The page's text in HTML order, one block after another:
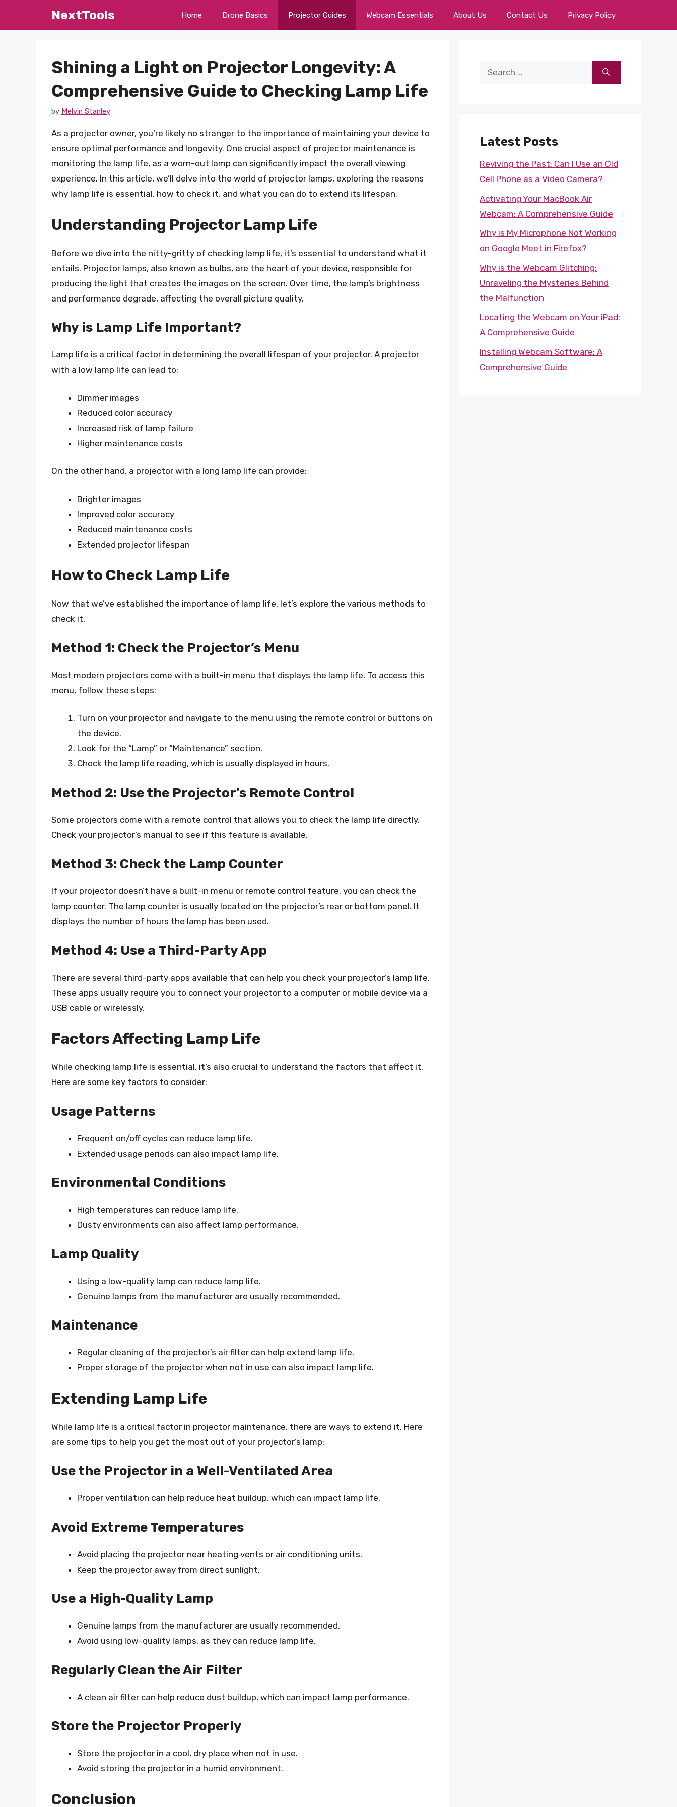
NextTools Home Drone Basics Projector Guides Webcam Essentials About Us Contact Us Privacy Policy
Shining a Light on Projector Longevity: A
Comprehensive Guide to Checking Lamp Life
by Melvin Stanley
As a projector owner, you’re likely no stranger to the importance of maintaining your device to
ensure optimal performance and longevity. One crucial aspect of projector maintenance is
monitoring the lamp life, as a worn-out lamp can significantly impact the overall viewing
experience. In this article, we’ll delve into the world of projector lamps, exploring the reasons
why lamp life is essential, how to check it, and what you can do to extend its lifespan.
Understanding Projector Lamp Life
Before we dive into the nitty-gritty of checking lamp life, it’s essential to understand what it
entails. Projector lamps, also known as bulbs, are the heart of your device, responsible for
producing the light that creates the images on the screen. Over time, the lamp’s brightness
and performance degrade, affecting the overall picture quality.
Why is Lamp Life Important?
Lamp life is a critical factor in determining the overall lifespan of your projector. A projector
with a low lamp life can lead to:
Dimmer images
Reduced color accuracy
Increased risk of lamp failure
Higher maintenance costs
On the other hand, a projector with a long lamp life can provide:
Brighter images
Improved color accuracy
Reduced maintenance costs
Extended projector lifespan
How to Check Lamp Life
Now that we’ve established the importance of lamp life, let’s explore the various methods to
check it.
Method 1: Check the Projector’s Menu
Most modern projectors come with a built-in menu that displays the lamp life. To access this
menu, follow these steps:
Turn on your projector and navigate to the menu using the remote control or buttons on
the device.
Look for the “Lamp” or “Maintenance” section.
Check the lamp life reading, which is usually displayed in hours.
Method 2: Use the Projector’s Remote Control
Some projectors come with a remote control that allows you to check the lamp life directly.
Check your projector’s manual to see if this feature is available.
Method 3: Check the Lamp Counter
If your projector doesn’t have a built-in menu or remote control feature, you can check the
lamp counter. The lamp counter is usually located on the projector’s rear or bottom panel. It
displays the number of hours the lamp has been used.
Method 4: Use a Third-Party App
There are several third-party apps available that can help you check your projector’s lamp life.
These apps usually require you to connect your projector to a computer or mobile device via a
USB cable or wirelessly.
Factors Affecting Lamp Life
While checking lamp life is essential, it’s also crucial to understand the factors that affect it.
Here are some key factors to consider:
Usage Patterns
Frequent on/off cycles can reduce lamp life.
Extended usage periods can also impact lamp life.
Environmental Conditions
High temperatures can reduce lamp life.
Dusty environments can also affect lamp performance.
Lamp Quality
Using a low-quality lamp can reduce lamp life.
Genuine lamps from the manufacturer are usually recommended.
Maintenance
Regular cleaning of the projector’s air filter can help extend lamp life.
Proper storage of the projector when not in use can also impact lamp life.
Extending Lamp Life
While lamp life is a critical factor in projector maintenance, there are ways to extend it. Here
are some tips to help you get the most out of your projector’s lamp:
Use the Projector in a Well-Ventilated Area
Proper ventilation can help reduce heat buildup, which can impact lamp life.
Avoid Extreme Temperatures
Avoid placing the projector near heating vents or air conditioning units.
Keep the projector away from direct sunlight.
Use a High-Quality Lamp
Genuine lamps from the manufacturer are usually recommended.
Avoid using low-quality lamps, as they can reduce lamp life.
Regularly Clean the Air Filter
A clean air filter can help reduce dust buildup, which can impact lamp performance.
Store the Projector Properly
Store the projector in a cool, dry place when not in use.
Avoid storing the projector in a humid environment.
Conclusion
Search
Latest Posts
Reviving the Past: Can I Use an Old
Cell Phone as a Video Camera?
Activating Your MacBook Air
Webcam: A Comprehensive Guide
Why is My Microphone Not Working
on Google Meet in Firefox?
Why is the Webcam Glitching:
Unraveling the Mysteries Behind
the Malfunction
Locating the Webcam on Your iPad:
A Comprehensive Guide
Installing Webcam Software: A
Comprehensive Guide